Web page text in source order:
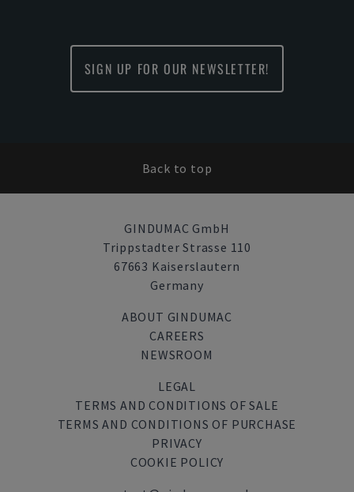
SIGN UP FOR OUR NEWSLETTER!
Back to top
GINDUMAC GmbH
Trippstadter Strasse 110
67663 Kaiserslautern
Germany
ABOUT GINDUMAC
CAREERS
NEWSROOM
LEGAL
TERMS AND CONDITIONS OF SALE
TERMS AND CONDITIONS OF PURCHASE
PRIVACY
COOKIE POLICY